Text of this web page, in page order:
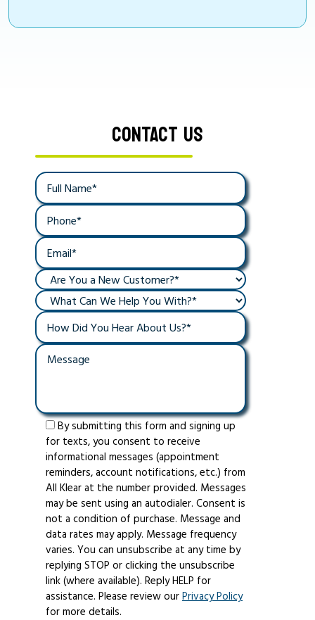
CONTACT US
By submitting this form and signing up
for texts, you consent to receive
informational messages (appointment
reminders, account notifications, etc.) from
All Klear at the number provided. Messages
may be sent using an autodialer. Consent is
not a condition of purchase. Message and
data rates may apply. Message frequency
varies. You can unsubscribe at any time by
replying STOP or clicking the unsubscribe
link (where available). Reply HELP for
assistance. Please review ourPrivacy Policy
for more details.